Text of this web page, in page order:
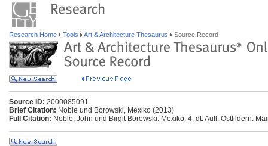
Research Home Tools Art & Architecture Thesaurus Source Record
Source ID: 2000085091
Brief Citation: Noble und Borowski, Mexiko (2013)
Full Citation: Noble, John und Birgit Borowski. Mexiko. 4. dt. Aufl. Ostfildern: